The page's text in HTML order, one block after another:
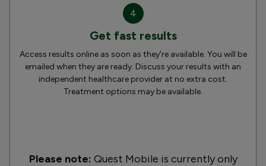
4
Get fast results
Access results online as soon as they’re available. You will be
emailed when they are ready. Discuss your results with an
independent healthcare provider at no extra cost.
Treatment options may be available.
Please note: Quest Mobile is currently only